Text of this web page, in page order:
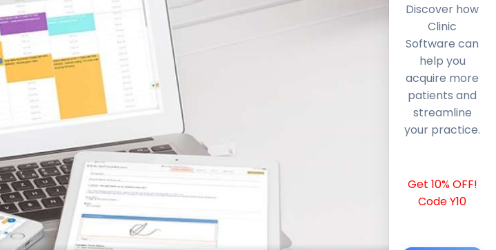
Discover how
Clinic
Software can
help you
acquire more
patients and
streamline
your practice.
Get 10% OFF!
Code Y10